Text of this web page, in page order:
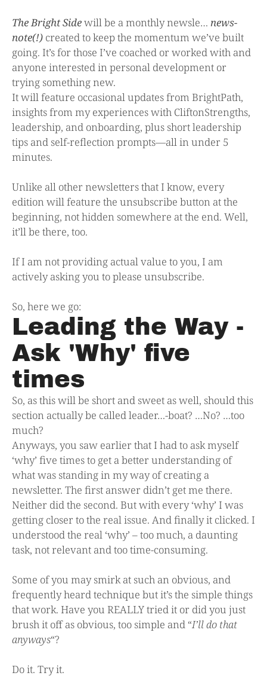
The Bright Sidewill be a monthly newsle… news-
note(!) created to keep the momentum we’ve built
going. It’s for those I’ve coached or worked with and
anyone interested in personal development or
trying something new.
It will feature occasional updates from BrightPath,
insights from my experiences with CliftonStrengths,
leadership, and onboarding, plus short leadership
tips and self-reflection prompts—all in under 5
minutes.
Unlike all other newsletters that I know, every
edition will feature the unsubscribe button at the
beginning, not hidden somewhere at the end. Well,
it’ll be there, too.
If I am not providing actual value to you, I am
actively asking you to please unsubscribe.
So, here we go:
Leading the Way -
Ask 'Why' five
times
So, as this will be short and sweet as well, should this
section actually be called leader…-boat? …No? …too
much?
Anyways, you saw earlier that I had to ask myself
‘why’ five times to get a better understanding of
what was standing in my way of creating a
newsletter. The first answer didn’t get me there.
Neither did the second. But with every ‘why’ I was
getting closer to the real issue. And finally it clicked. I
understood the real ‘why’ – too much, a daunting
task, not relevant and too time-consuming.
Some of you may smirk at such an obvious, and
frequently heard technique but it’s the simple things
that work. Have you REALLY tried it or did you just
brush it off as obvious, too simple and “I’ll do that
anyways“?
Do it. Try it.